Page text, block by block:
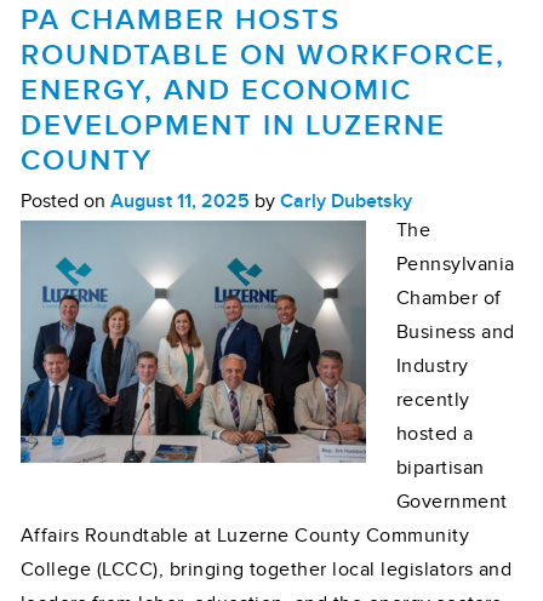
PA CHAMBER HOSTS
ROUNDTABLE ON WORKFORCE,
ENERGY, AND ECONOMIC
DEVELOPMENT IN LUZERNE
COUNTY
Posted on August 11, 2025 by Carly Dubetsky
The
Pennsylvania
Chamber of
Business and
Industry
recently
hosted a
bipartisan
Government
Affairs Roundtable at Luzerne County Community
College (LCCC), bringing together local legislators and